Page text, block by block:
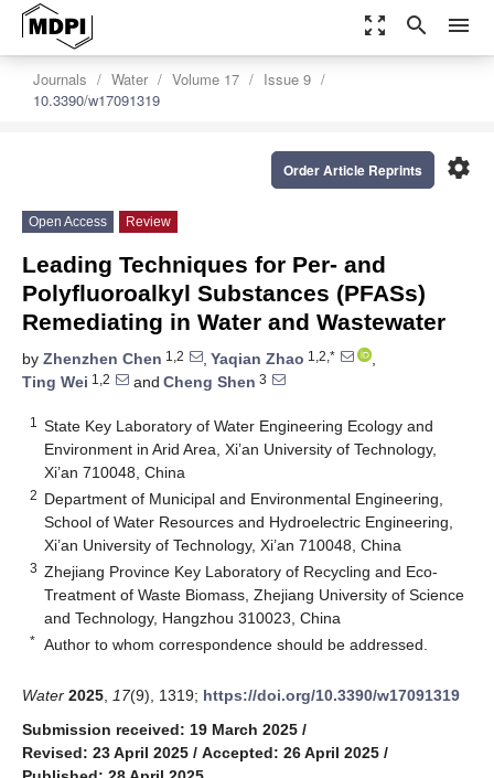
zoom_out_map search menu
Journals Water Volume 17
Issue 9
10.3390/w17091319
settings
Order Article Reprints
Open Access Review
Leading Techniques for Per- and
Polyfluoroalkyl Substances (PFASs)
Remediating in Water and Wastewater
by Zhenzhen Chen 1,2 , Yaqian Zhao 1,2,*
,
Ting Wei 1,2 and Cheng Shen 3
1
State Key Laboratory of Water Engineering Ecology and
Environment in Arid Area, Xi’an University of Technology,
Xi’an 710048, China
2 Department of Municipal and Environmental Engineering,
School of Water Resources and Hydroelectric Engineering,
Xi’an University of Technology, Xi’an 710048, China
3 Zhejiang Province Key Laboratory of Recycling and Eco-
Treatment of Waste Biomass, Zhejiang University of Science
and Technology, Hangzhou 310023, China
* Author to whom correspondence should be addressed.
Water 2025 17(9), 1319; https://doi.org/10.3390/w17091319
Submission received: 19 March 2025 /
Revised: 23 April 2025 / Accepted: 26 April 2025 /